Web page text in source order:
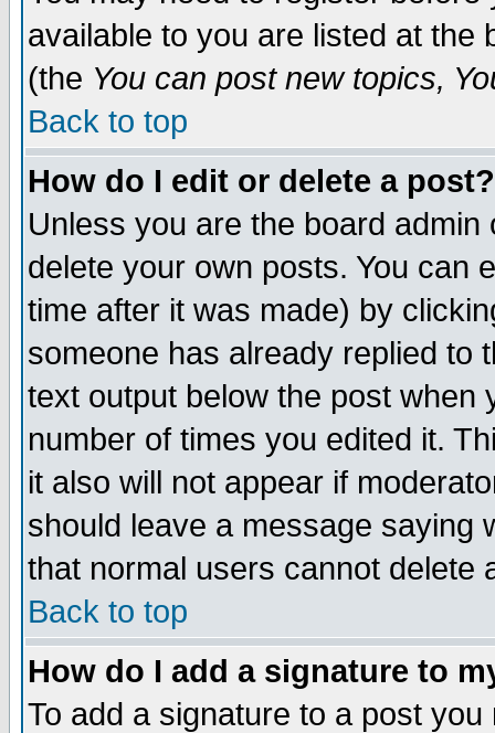
available to you are listed at the
(the You can post new topics,
Back to top
How do I edit or delete a post?
Unless you are the board
delete your own posts. You can
time after it was made) by
someone has already replied to
text output below the post when
number of times you edited it.
it also will not appear if
should leave a message saying
that normal users cannot delete
Back to top
How do I add a signature to
To add a signature to a post